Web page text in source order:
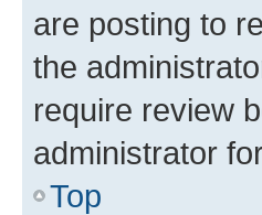
are posting to
the
require review
administrator
Top